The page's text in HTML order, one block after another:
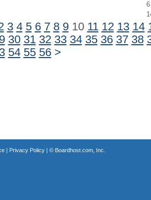
6
3 4 5 6 7 8 910 11 12 13 14
30 31 32 33 34 35 36 37 38
54 55 56 >
| Privacy Policy| © Boardhost.com, Inc.